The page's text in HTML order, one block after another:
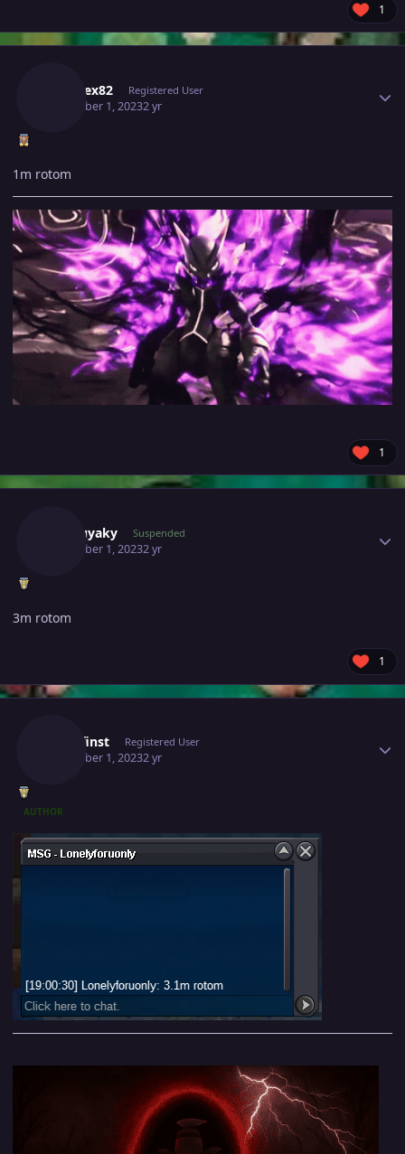
1
Kabarex82 Registered User
December 1, 20232 yr
1m rotom
1
Motsuyaky Suspended
December 1, 20232 yr
3m rotom
1
Zwirrfinst Registered User
December 1, 20232 yr
AUTHOR